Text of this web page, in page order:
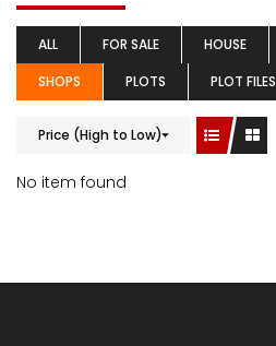
ALL FOR SALE HOUSE
SHOPS
PLOTS PLOT FILES
Price (High to Low)
No item found